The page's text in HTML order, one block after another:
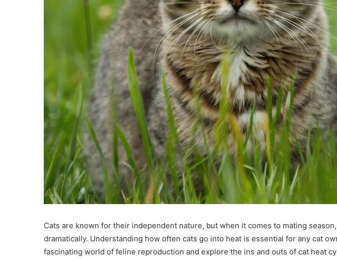
Cats are known for their independent nature, but when it comes to mating
dramatically. Understanding how often cats go into heat is essential for any cat
fascinating world of feline reproduction and explore the ins and outs of cat heat